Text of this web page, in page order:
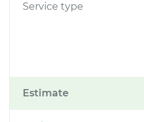
Service type
Estimate